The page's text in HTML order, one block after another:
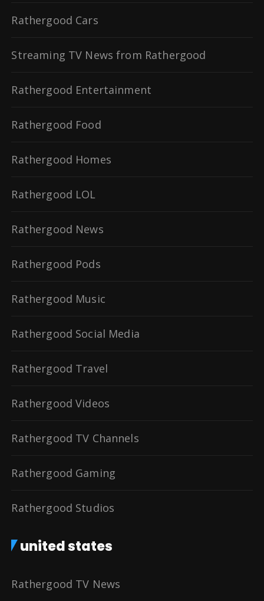
Rathergood Cars
Streaming TV News from Rathergood
Rathergood Entertainment
Rathergood Food
Rathergood Homes
Rathergood LOL
Rathergood News
Rathergood Pods
Rathergood Music
Rathergood Social Media
Rathergood Travel
Rathergood Videos
Rathergood TV Channels
Rathergood Gaming
Rathergood Studios
united states
Rathergood TV News